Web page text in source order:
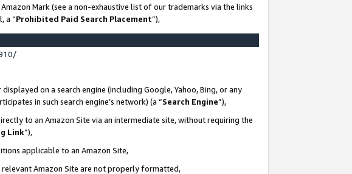
Mark (see a non-exhaustive list of our trademarks via the links
a “Prohibited Paid Search Placement”),
on a search engine (including Google, Yahoo, Bing, or any
in such search engine’s network) (a “Search Engine”),
to an Amazon Site via an intermediate site, without requiring the
Link”),
applicable to an Amazon Site,
Amazon Site are not properly formatted,